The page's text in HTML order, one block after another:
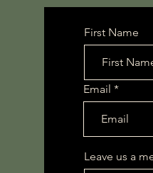
All Products
This is your category
connect with your audience
First Name
Email
Leave us a